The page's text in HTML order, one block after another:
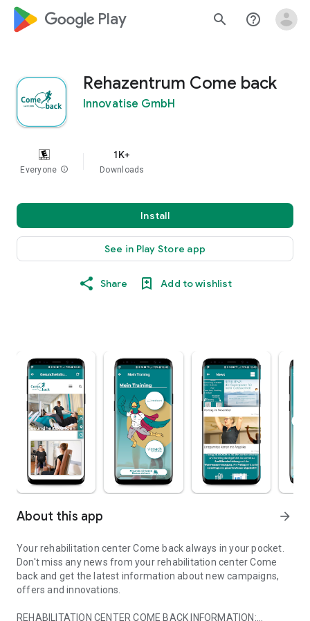
google_logo Play search help_outline
Rehazentrum Come back
Innovatise GmbH
Everyone info
1K+
Downloads
Install
See in Play Store app
Share Add to wishlist
About this app arrow_forward
Your rehabilitation center Come back always in your pocket.
Don't miss any news from your rehabilitation center Come
back and get the latest information about new campaigns,
offers and innovations.
REHABILITATION CENTER COME BACK INFORMATION: